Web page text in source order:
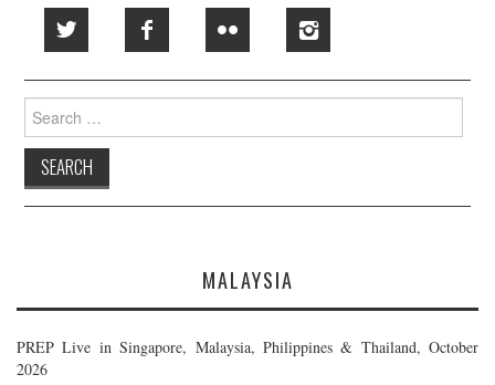
Search
for:
MALAYSIA
PREP Live in Singapore, Malaysia, Philippines & Thailand, October
2026